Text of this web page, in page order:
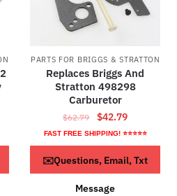
PARTS FOR BRIGGS & STRATTON
Replaces Briggs And
Stratton 498298
Carburetor
$62.79
Original
price
was:
$62.79.
$42.79Current
price
is:
$42.79.
FAST FREE SHIPPING! ⭐⭐⭐⭐⭐
ADD TO CART
✉️Questions, Email, Txt
Message